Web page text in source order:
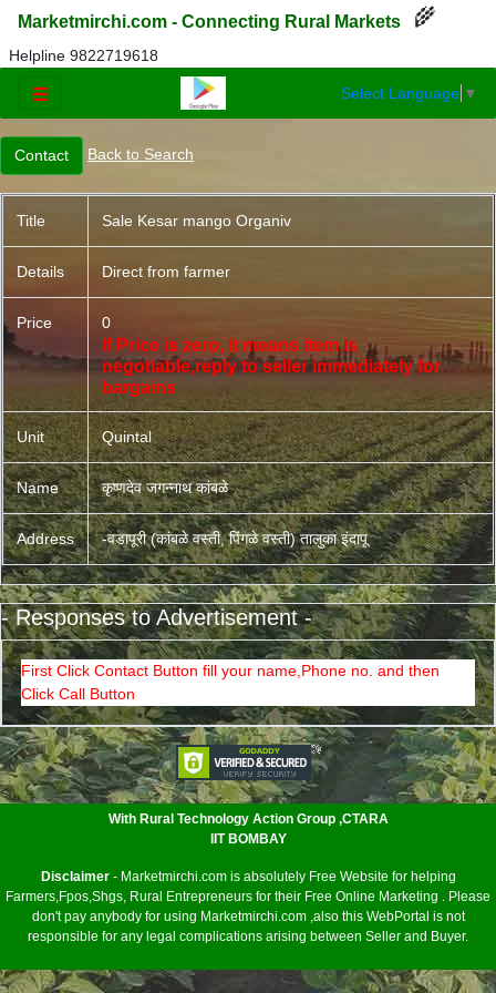
Marketmirchi.com - Connecting Rural Markets 🌾
Helpline 9822719618
☰ Select Language ▼
Back to Search
Title Sale Kesar mango Organiv
Details Direct from farmer
Price 0
If Price is zero, it means item is
negotiable,reply to seller immediately for
bargains
Unit Quintal
Name कृष्णदेव जगन्नाथ कांबळे
Address -वडापूरी (कांबळे वस्ती, पिंगळे वस्ती) तालुका इंदापू
- Responses to Advertisement -
First Click Contact Button fill your name,Phone no. and then
Click Call Button
<
With Rural Technology Action Group ,CTARA
IIT BOMBAY
Disclaimer- Marketmirchi.com is absolutely Free Website for helping
Farmers,Fpos,Shgs, Rural Entrepreneurs for their Free Online Marketing . Please
don't pay anybody for using Marketmirchi.com ,also this WebPortal is not
responsible for any legal complications arising between Seller and Buyer.